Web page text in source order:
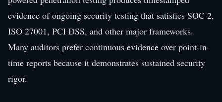
evidence of ongoing security testing that satisfies SOC 2,
ISO 27001, PCI DSS, and other major frameworks.
Many auditors prefer continuous evidence over point-in-
time reports because it demonstrates sustained security
rigor.